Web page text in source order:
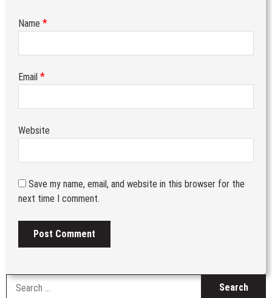
Name *
Email *
Website
Save my name, email, and website in this browser for the
next time I comment.